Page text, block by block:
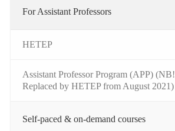
For Assistant Professors
HETEP
Assistant Professor Program (APP) (NB!
Replaced by HETEP from August 2021)
Self-paced & on-demand courses